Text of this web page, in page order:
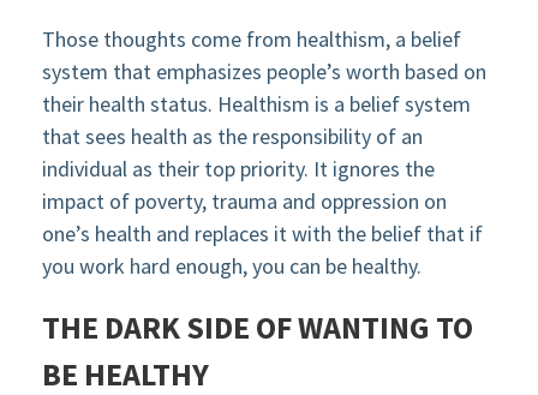
Those thoughts come from healthism, a belief
system that emphasizes people’s worth based on
their health status. Healthism is a belief system
that sees health as the responsibility of an
individual as their top priority. It ignores the
impact of poverty, trauma and oppression on
one’s health and replaces it with the belief that if
you work hard enough, you can be healthy.
THE DARK SIDE OF WANTING TO
BE HEALTHY